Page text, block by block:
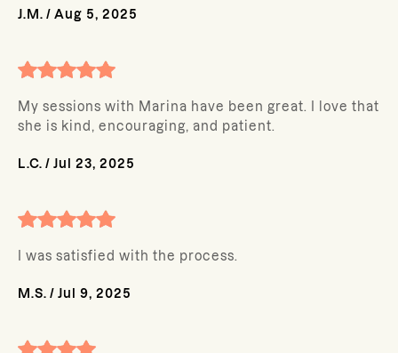
J.M. / Aug 5, 2025
My sessions with Marina have been great. I love that
she is kind, encouraging, and patient.
L.C. / Jul 23, 2025
I was satisfied with the process.
M.S. / Jul 9, 2025